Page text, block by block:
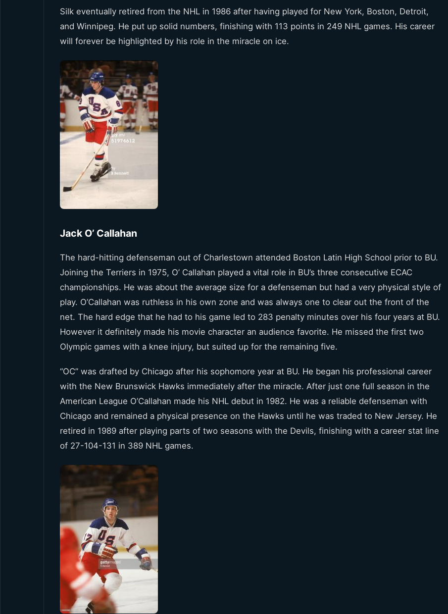
Silk eventually retired from the NHL in 1986 after having played for New York, Boston, Detroit,
and Winnipeg. He put up solid numbers, finishing with 113 points in 249 NHL games. His career
will forever be highlighted by his role in the miracle on ice.
Jack O’ Callahan
The hard-hitting defenseman out of Charlestown attended Boston Latin High School prior to BU.
Joining the Terriers in 1975, O’ Callahan played a vital role in BU’s three consecutive ECAC
championships. He was about the average size for a defenseman but had a very physical style of
play. O’Callahan was ruthless in his own zone and was always one to clear out the front of the
net. The hard edge that he had to his game led to 283 penalty minutes over his four years at BU.
However it definitely made his movie character an audience favorite. He missed the first two
Olympic games with a knee injury, but suited up for the remaining five.
“OC” was drafted by Chicago after his sophomore year at BU. He began his professional career
with the New Brunswick Hawks immediately after the miracle. After just one full season in the
American League O’Callahan made his NHL debut in 1982. He was a reliable defenseman with
Chicago and remained a physical presence on the Hawks until he was traded to New Jersey. He
retired in 1989 after playing parts of two seasons with the Devils, finishing with a career stat line
of 27-104-131 in 389 NHL games.